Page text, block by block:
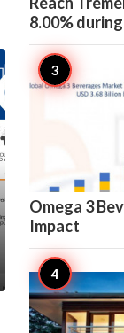
8.00%
Omega 3
Impact